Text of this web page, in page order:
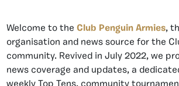
Welcome to the Club Penguin Armies,
organisation and news source for the
community. Revived in July 2022, we
news coverage and updates, a